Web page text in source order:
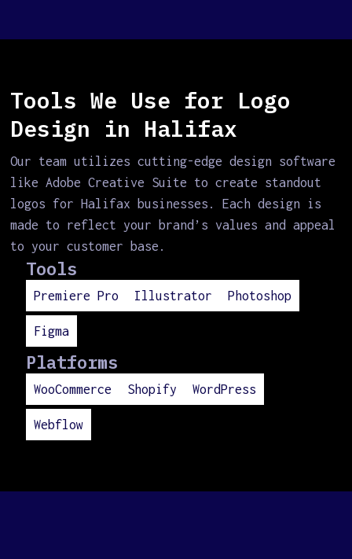
Tools We Use for Logo
Design in Halifax
Our team utilizes cutting-edge design software
like Adobe Creative Suite to create standout
logos for Halifax businesses. Each design is
made to reflect your brand’s values and appeal
to your customer base.
Tools
Premiere Pro Illustrator Photoshop
Figma
Platforms
WooCommerce Shopify WordPress
Webflow